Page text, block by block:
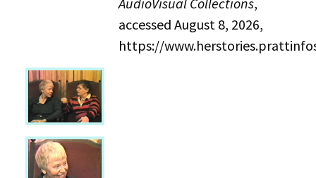
accessed August 8, 2026,
https://